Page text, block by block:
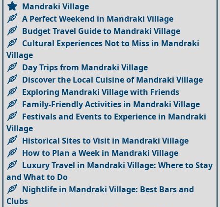
Mandraki Village
A Perfect Weekend in Mandraki Village
Budget Travel Guide to Mandraki Village
Cultural Experiences Not to Miss in Mandraki
Village
Day Trips from Mandraki Village
Discover the Local Cuisine of Mandraki Village
Exploring Mandraki Village with Friends
Family-Friendly Activities in Mandraki Village
Festivals and Events to Experience in Mandraki
Village
Historical Sites to Visit in Mandraki Village
How to Plan a Week in Mandraki Village
Luxury Travel in Mandraki Village: Where to Stay
and What to Do
Nightlife in Mandraki Village: Best Bars and
Clubs